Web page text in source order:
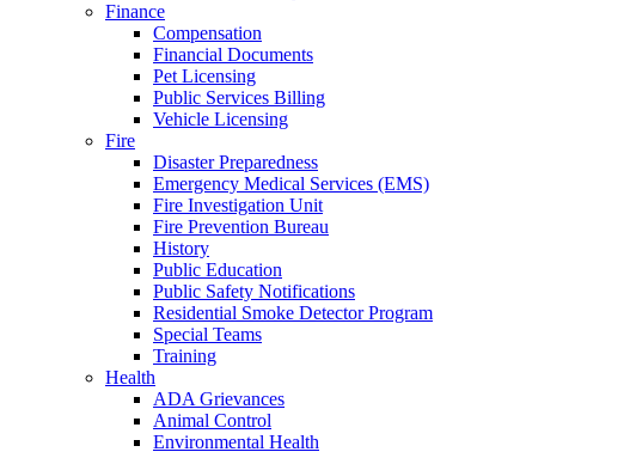
Finance
Compensation
Financial Documents
Pet Licensing
Public Services Billing
Vehicle Licensing
Fire
Disaster Preparedness
Emergency Medical Services (EMS)
Fire Investigation Unit
Fire Prevention Bureau
History
Public Education
Public Safety Notifications
Residential Smoke Detector Program
Special Teams
Training
Health
ADA Grievances
Animal Control
Environmental Health